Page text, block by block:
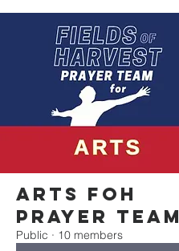
Arts FOH
Prayer Team
Public · 10 members